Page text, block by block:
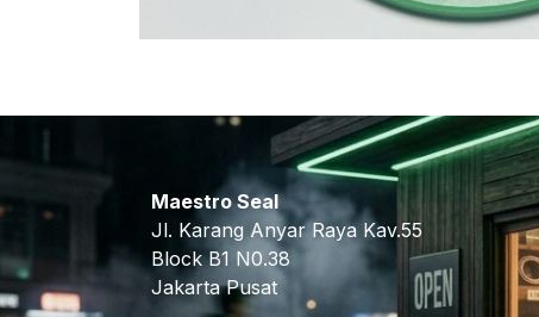
Maestro Seal
Jl. Karang Anyar Raya Kav.55
Block B1 N0.38
Jakarta Pusat